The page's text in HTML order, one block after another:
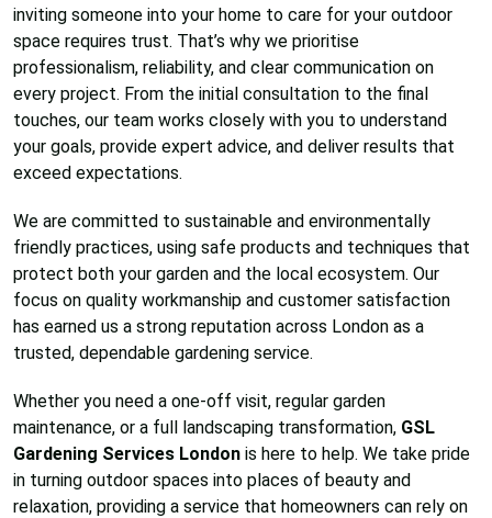
inviting someone into your home to care for your outdoor
space requires trust. That’s why we prioritise
professionalism, reliability, and clear communication on
every project. From the initial consultation to the final
touches, our team works closely with you to understand
your goals, provide expert advice, and deliver results that
exceed expectations.
We are committed to sustainable and environmentally
friendly practices, using safe products and techniques that
protect both your garden and the local ecosystem. Our
focus on quality workmanship and customer satisfaction
has earned us a strong reputation across London as a
trusted, dependable gardening service.
Whether you need a one-off visit, regular garden
maintenance, or a full landscaping transformation, GSL
Gardening Services London is here to help. We take pride
in turning outdoor spaces into places of beauty and
relaxation, providing a service that homeowners can rely on